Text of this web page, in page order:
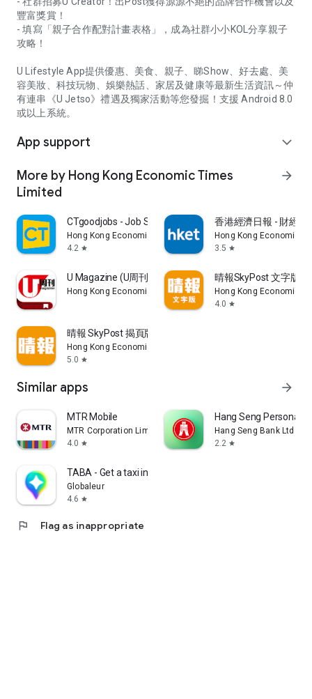
豐富獎賞！
- 填寫「親子合作配對計畫表格」，成為社群小小KOL分享親子
攻略！
U Lifestyle App提供優惠、美食、親子、睇Show、好去處、美
容美妝、科技玩物、娛樂熱話、家居及健康等最新生活資訊～仲
有連串《U Jetso》禮遇及獨家活動等您發掘！支援 Android 8.0
或以上系統。
App support expand_more
More by Hong Kong Economic Times
Limited
arrow_forward
CTgoodjobs - Job Search
Hong Kong Economic Times Limited
4.2 star
香港經濟日報 - 財經
Hong Kong Economic
3.5 star
U Magazine (U周刊)電子雜誌
Hong Kong Economic Times Limited
晴報SkyPost 文字版
Hong Kong Economic
4.0 star
晴報 SkyPost 揭頁版
Hong Kong Economic Times Limited
5.0 star
Similar apps arrow_forward
MTR Mobile
MTR Corporation Limited
4.0 star
Hang Seng Personal
Hang Seng Bank Ltd
2.2 star
TABA - Get a taxi in Korea
Globaleur
4.6 star
flag Flag as inappropriate